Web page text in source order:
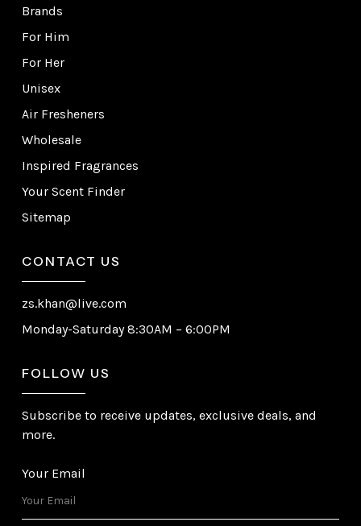
Brands
For Him
For Her
Unisex
Air Fresheners
Wholesale
Inspired Fragrances
Your Scent Finder
Sitemap
CONTACT US
zs.khan@live.com
Monday-Saturday 8:30AM – 6:00PM
FOLLOW US
Subscribe to receive updates, exclusive deals, and
more.
Your Email